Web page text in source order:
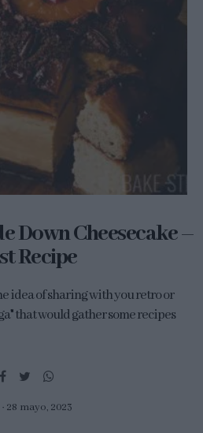
ES
Down Cheesecake –
Recipe
idea of sharing with you retro or
that would gather some recipes
28 mayo, 2023